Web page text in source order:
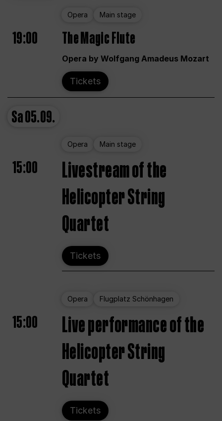
Opera Main stage
19:00 The Magic Flute
Opera by Wolfgang Amadeus Mozart
Tickets
Sa05.09.
Opera Main stage
15:00
Livestream of the
Helicopter String
Quartet
Tickets
Opera Flugplatz Schönhagen
15:00
Live performance of the
Helicopter String
Quartet
Tickets